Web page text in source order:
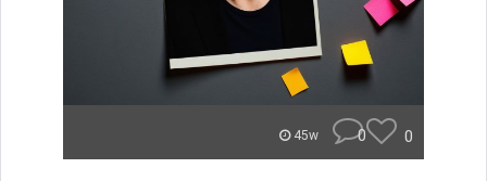
45w 0 0